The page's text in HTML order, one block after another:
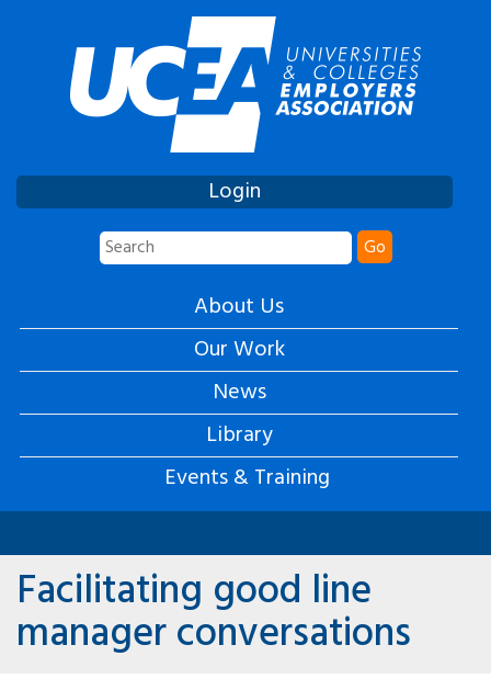
Login
Go
About Us
Our Work
News
Library
Events & Training
Facilitating good line
manager conversations